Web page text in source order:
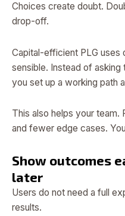
Choices create doubt.
drop-off.
Capital-efficient PLG uses
sensible. Instead of
you set up a working path
This also helps your team.
and fewer edge cases.
Show outcomes
later
Users do not need a full
results.